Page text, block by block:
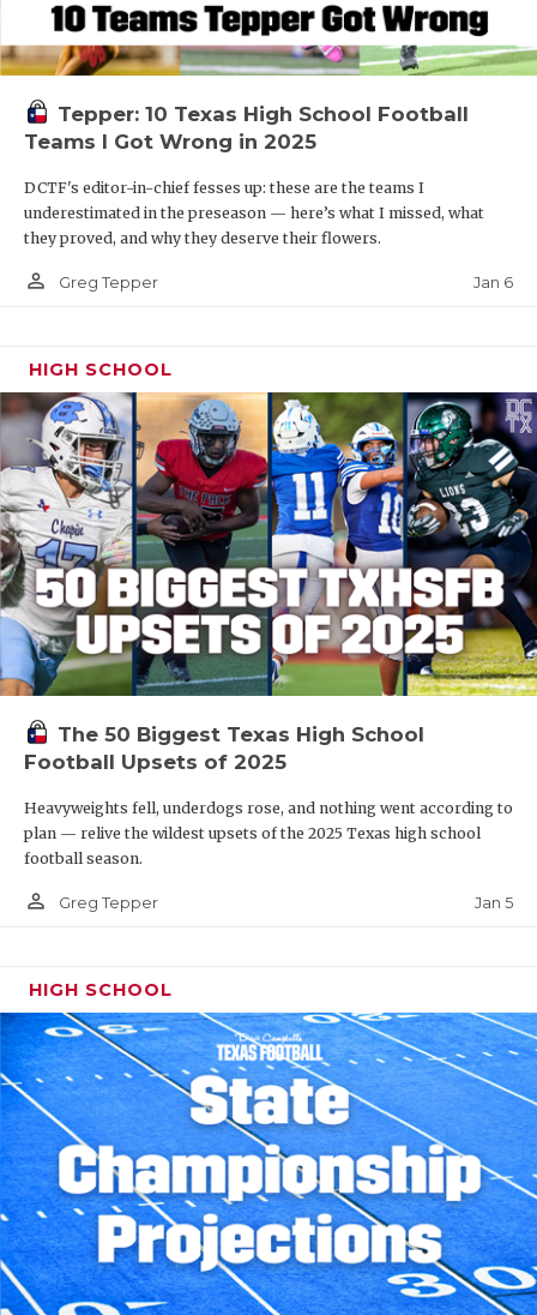
Tepper: 10 Texas High School Football
Teams I Got Wrong in 2025
DCTF's editor-in-chief fesses up: these are the teams I
underestimated in the preseason — here’s what I missed, what
they proved, and why they deserve their flowers.
person_outline Greg Tepper Jan 6
HIGH SCHOOL
The 50 Biggest Texas High School
Football Upsets of 2025
Heavyweights fell, underdogs rose, and nothing went according to
plan — relive the wildest upsets of the 2025 Texas high school
football season.
person_outline Greg Tepper Jan 5
HIGH SCHOOL